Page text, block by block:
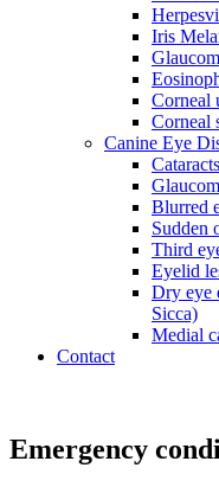
Iris
Corneal
Corneal
Canine Eye
Blurred
Sudden
Third
Eyelid
Dry eye
Sicca)
Medial
Contact
Emergency